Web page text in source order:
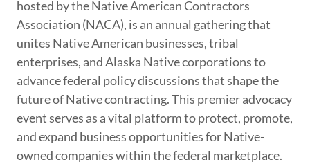
hosted by the Native American Contractors
Association (NACA), is an annual gathering that
unites Native American businesses, tribal
enterprises, and Alaska Native corporations to
advance federal policy discussions that shape the
future of Native contracting. This premier advocacy
event serves as a vital platform to protect, promote,
and expand business opportunities for Native-
owned companies within the federal marketplace.